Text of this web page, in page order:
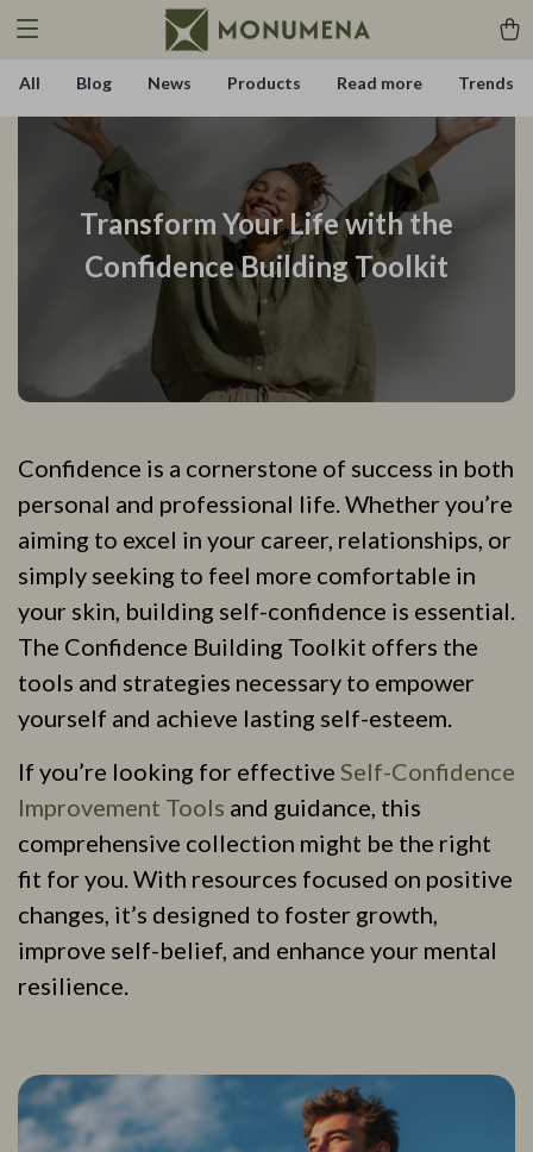
All Blog News Products Read more Trends
Transform Your Life with the
Confidence Building Toolkit
Confidence is a cornerstone of success in both
personal and professional life. Whether you’re
aiming to excel in your career, relationships, or
simply seeking to feel more comfortable in
your skin, building self-confidence is essential.
The Confidence Building Toolkit offers the
tools and strategies necessary to empower
yourself and achieve lasting self-esteem.
If you’re looking for effective Self-Confidence
Improvement Tools and guidance, this
comprehensive collection might be the right
fit for you. With resources focused on positive
changes, it’s designed to foster growth,
improve self-belief, and enhance your mental
resilience.